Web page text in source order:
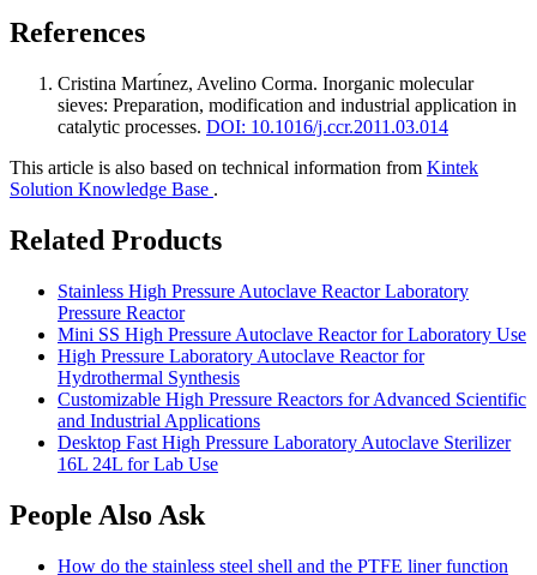
References
Cristina Martı́nez, Avelino Corma. Inorganic molecular
sieves: Preparation, modification and industrial application in
catalytic processes. DOI: 10.1016/j.ccr.2011.03.014
This article is also based on technical information from Kintek
Solution Knowledge Base .
Related Products
Stainless High Pressure Autoclave Reactor Laboratory
Pressure Reactor
Mini SS High Pressure Autoclave Reactor for Laboratory Use
High Pressure Laboratory Autoclave Reactor for
Hydrothermal Synthesis
Customizable High Pressure Reactors for Advanced Scientific
and Industrial Applications
Desktop Fast High Pressure Laboratory Autoclave Sterilizer
16L 24L for Lab Use
People Also Ask
How do the stainless steel shell and the PTFE liner function